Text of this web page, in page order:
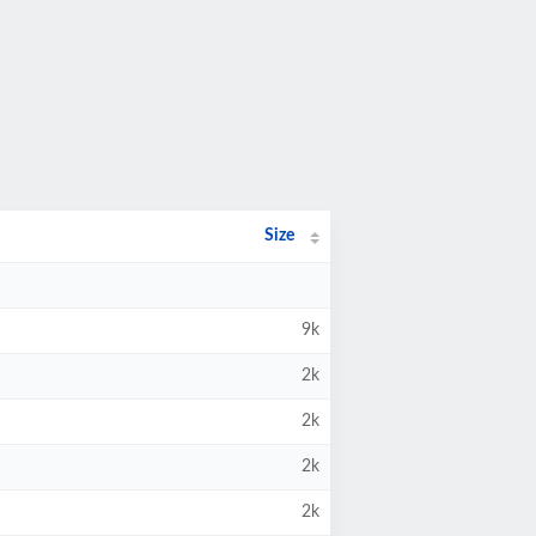
Size
9k
2k
2k
2k
2k